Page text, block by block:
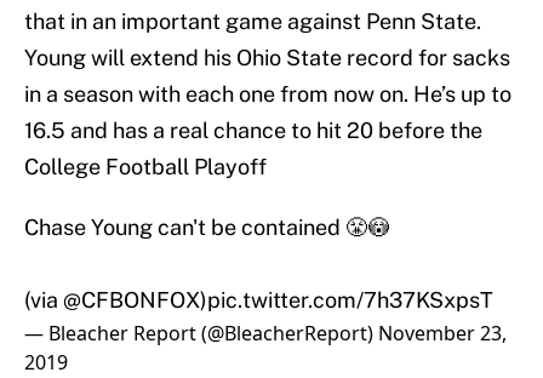
that in an important game against Penn State.
Young will extend his Ohio State record for sacks
in a season with each one from now on. He’s up to
16.5 and has a real chance to hit 20 before the
College Football Playoff
Chase Young can't be contained 😤😳
(via @CFBONFOX)pic.twitter.com/7h37KSxpsT
— Bleacher Report (@BleacherReport) November 23,
2019